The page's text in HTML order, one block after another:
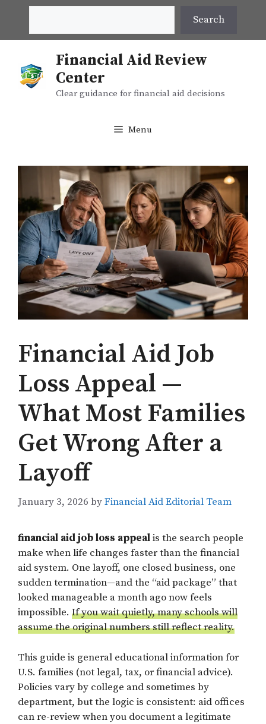
content
Search
Financial Aid Review
Center
Clear guidance for financial aid decisions
Menu
Financial Aid Job
Loss Appeal —
What Most Families
Get Wrong After a
Layoff
January 3, 2026 byFinancial Aid Editorial Team
financial aid job loss appealis the search people
make when life changes faster than the financial
aid system. One layoff, one closed business, one
sudden termination—and the “aid package” that
looked manageable a month ago now feels
impossible. If you wait quietly, many schools will
assume the original numbers still reflect reality.
This guide is general educational information for
U.S. families (not legal, tax, or financial advice).
Policies vary by college and sometimes by
department, but the logic is consistent: aid offices
can re-review when you document a legitimate